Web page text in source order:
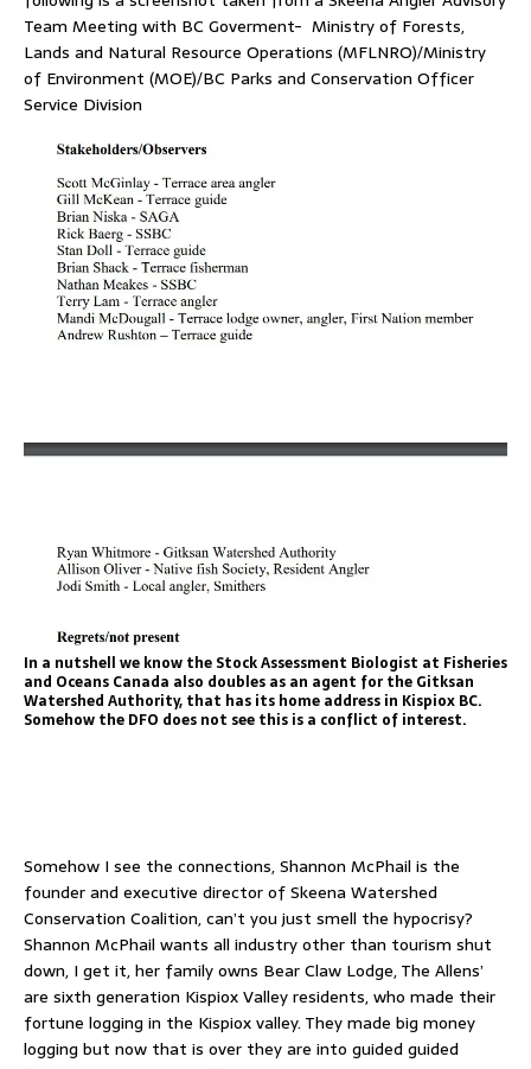
Team Meeting with BC Goverment- Ministry of Forests,
Lands and Natural Resource Operations (MFLNRO)/Ministry
of Environment (MOE)/BC Parks and Conservation Officer
Service Division
In a nutshell we know the Stock Assessment Biologist at Fisheries
and Oceans Canada also doubles as an agent for the Gitksan
Watershed Authority, that has its home address in Kispiox BC.
Somehow the DFO does not see this is a conflict of interest.
Somehow I see the connections, Shannon McPhail is the
founder and executive director of Skeena Watershed
Conservation Coalition, can’t you just smell the hypocrisy?
Shannon McPhail wants all industry other than tourism shut
down, I get it, her family owns Bear Claw Lodge, The Allens’
are sixth generation Kispiox Valley residents, who made their
fortune logging in the Kispiox valley. They made big money
logging but now that is over they are into guided guided